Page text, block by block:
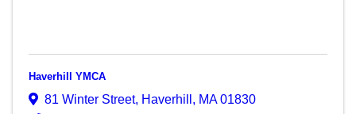
Haverhill YMCA
81 Winter Street, Haverhill , MA01830